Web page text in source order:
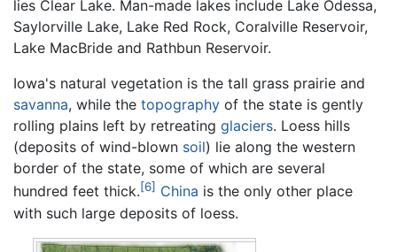
lies Clear Lake. Man-made lakes include Lake Odessa,
Saylorville Lake, Lake Red Rock, Coralville Reservoir,
Lake MacBride and Rathbun Reservoir.
Iowa's natural vegetation is the tall grass prairie and
savanna, while the topography of the state is gently
rolling plains left by retreating glaciers. Loess hills
(deposits of wind-blown soil) lie along the western
border of the state, some of which are several
hundred feet thick.[6] China is the only other place
with such large deposits of loess.